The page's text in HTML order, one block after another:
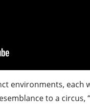
environments, each
to a circus,